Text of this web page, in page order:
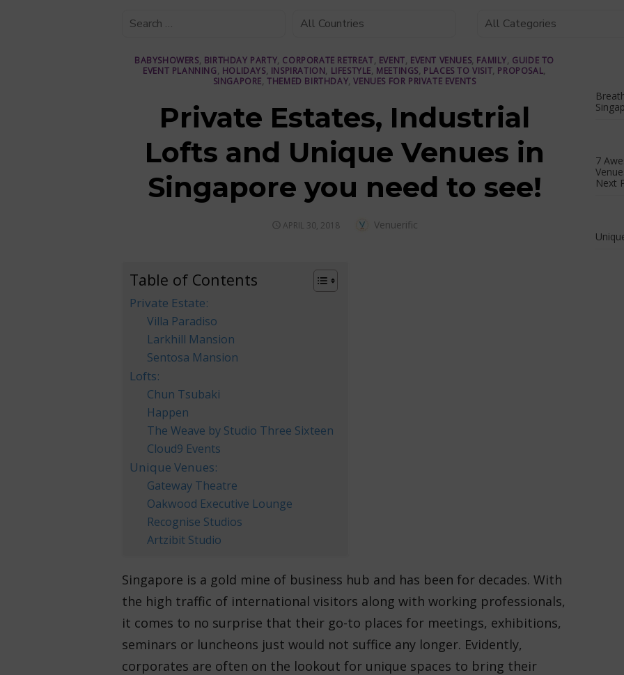
BABYSHOWERS, BIRTHDAY PARTY, CORPORATE RETREAT, EVENT, EVENT VENUES, FAMILY, GUIDE TO
EVENT PLANNING, HOLIDAYS, INSPIRATION, LIFESTYLE, MEETINGS, PLACES TO VISIT, PROPOSAL,
SINGAPORE,THEMED BIRTHDAY,VENUES FOR PRIVATE EVENTS
Private Estates, Industrial
Lofts and Unique Venues in
Singapore you need to see!
POSTED
APRIL 30, 2018 Author
Venuerific
Table of Contents
Private Estate:
Villa Paradiso
Larkhill Mansion
Sentosa Mansion
Lofts:
Chun Tsubaki
Happen
The Weave by Studio Three Sixteen
Cloud9 Events
Unique Venues:
Gateway Theatre
Oakwood Executive Lounge
Recognise Studios
Artzibit Studio
Singapore is a gold mine of business hub and has been for decades. With
the high traffic of international visitors along with working professionals,
it comes to no surprise that their go-to places for meetings, exhibitions,
seminars or luncheons just would not suffice any longer. Evidently,
corporates are often on the lookout for unique spaces to bring their
7
Next